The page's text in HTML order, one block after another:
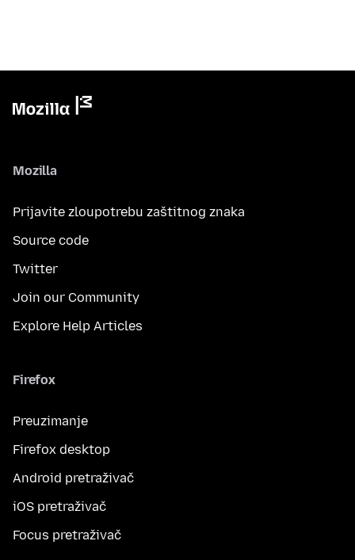
Mozilla
Prijavite zloupotrebu zaštitnog znaka
Source code
Twitter
Join our Community
Explore Help Articles
Firefox
Preuzimanje
Firefox desktop
Android pretraživač
iOS pretraživač
Focus pretraživač